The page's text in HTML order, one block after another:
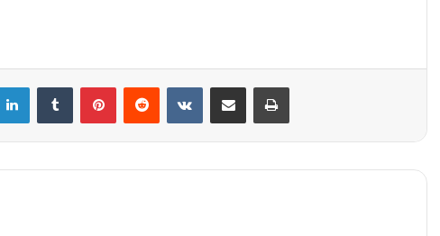
LinkedInTumblr PinterestReddit VKontakteShare via Email Print